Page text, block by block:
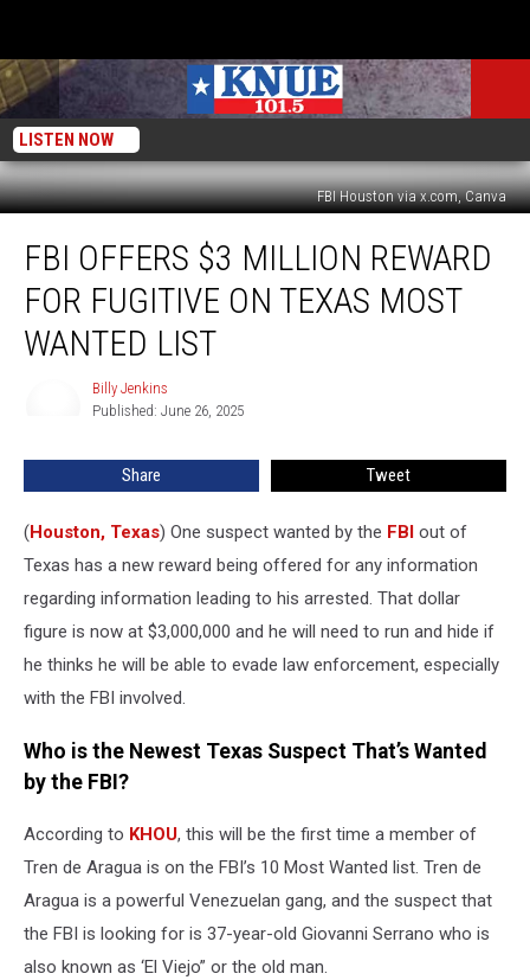
LISTEN NOW
FBI Houston via x.com, Canva
Offers
Million
Reward
Most
FBI OFFERS $3 MILLION REWARD
FOR FUGITIVE ON TEXAS MOST
WANTED LIST
Billy Jenkins
Published: June 26, 2025
Share Tweet
(Houston, Texas) One suspect wanted by the FBI out of
Texas has a new reward being offered for any information
regarding information leading to his arrested. That dollar
figure is now at $3,000,000 and he will need to run and hide if
he thinks he will be able to evade law enforcement, especially
with the FBI involved.
Who is the Newest Texas Suspect That’s Wanted
by the FBI?
According to KHOU, this will be the first time a member of
Tren de Aragua is on the FBI’s 10 Most Wanted list. Tren de
Aragua is a powerful Venezuelan gang, and the suspect that
the FBI is looking for is 37-year-old Giovanni Serrano who is
also known as ‘El Viejo” or the old man.